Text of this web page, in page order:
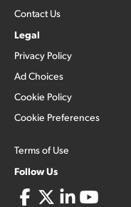
Contact Us
Legal
Privacy Policy
Ad Choices
Cookie Policy
Cookie Preferences
Terms of Use
Follow Us